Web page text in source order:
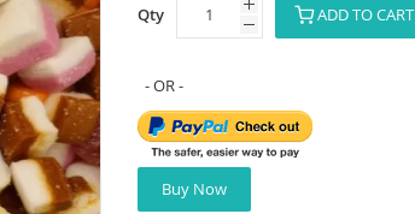
Qty ADD TO CART
Buy Now